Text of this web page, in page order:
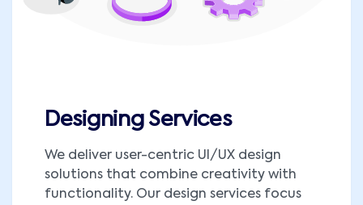
Designing Services
We deliver user-centric UI/UX design
solutions that combine creativity with
functionality. Our design services focus